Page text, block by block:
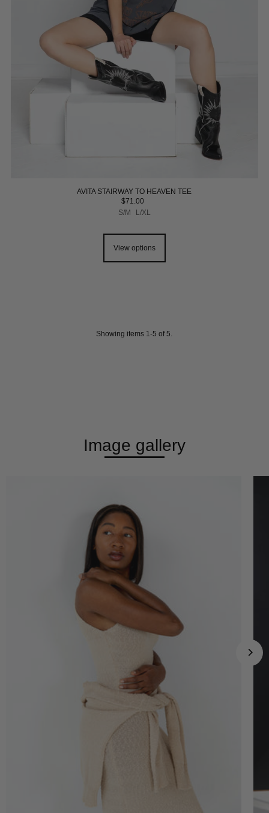
AVITA STAIRWAY TO HEAVEN TEE
$71.00
S/M
L/XL
View options
Showing items 1-5 of 5.
Image gallery